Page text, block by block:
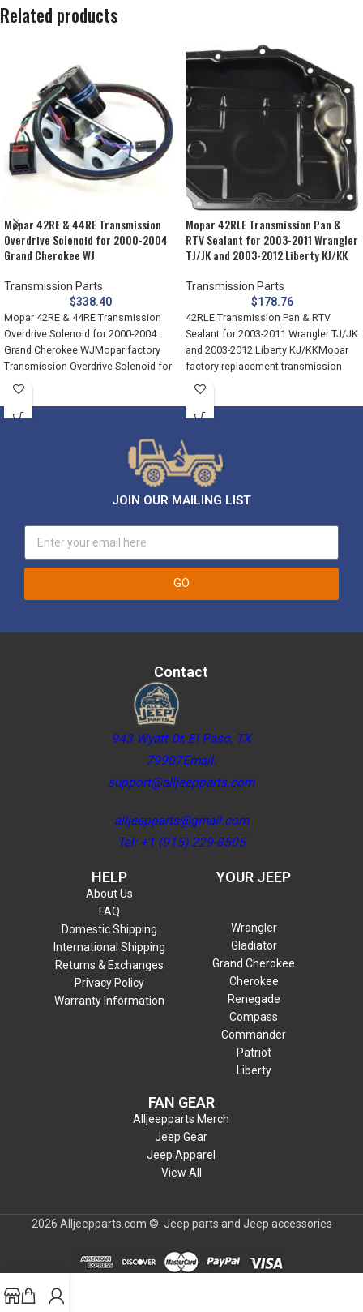
Related products
Mopar 42RE & 44RE Transmission
Overdrive Solenoid for 2000-2004
Grand Cherokee WJ
Transmission Parts
$338.40
Mopar 42RE & 44RE Transmission
Overdrive Solenoid for 2000-2004
Grand Cherokee WJMopar factory
Transmission Overdrive Solenoid for
the 42RE (2000-2004)
Mopar 42RLE Transmission Pan &
RTV Sealant for 2003-2011 Wrangler
TJ/JK and 2003-2012 Liberty KJ/KK
Transmission Parts
$178.76
42RLE Transmission Pan & RTV
Sealant for 2003-2011 Wrangler TJ/JK
and 2003-2012 Liberty KJ/KKMopar
factory replacement transmission
pan and sealant
JOIN OUR MAILING LIST
GO
Contact
943 Wyatt Dr, El Paso, TX
79907Email:
support@alljeepparts.com
alljeepparts@gmail.com
Tel: +1 (915) 229-8505
HELP
About Us
FAQ
Domestic Shipping
International Shipping
Returns & Exchanges
Privacy Policy
Warranty Information
YOUR JEEP
Wrangler
Gladiator
Grand Cherokee
Cherokee
Renegade
Compass
Commander
Patriot
Liberty
FAN GEAR
Alljeepparts Merch
Jeep Gear
Jeep Apparel
View All
2026 Alljeepparts.com ©. Jeep parts and Jeep accessories